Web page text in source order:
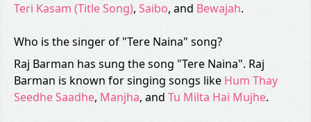
Teri Kasam (Title Song), Saibo, and Bewajah.
Who is the singer of "Tere Naina" song?
Raj Barman has sung the song "Tere Naina". Raj
Barman is known for singing songs like Hum Thay
Seedhe Saadhe, Manjha, and Tu Milta Hai Mujhe.